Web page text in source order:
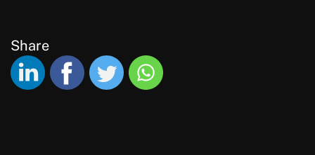
Share